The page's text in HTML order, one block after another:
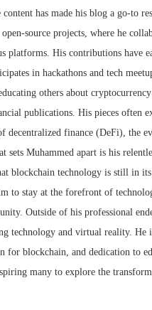
content has made his blog a go-to
source projects, where he
platforms. His contributions have
in hackathons and tech
others about
publications. His pieces often
decentralized finance (DeFi), the
sets Muhammed apart is his
blockchain technology is still in
to stay at the forefront of
Outside of his professional
technology and virtual reality.
for blockchain, and dedication to
many to explore the